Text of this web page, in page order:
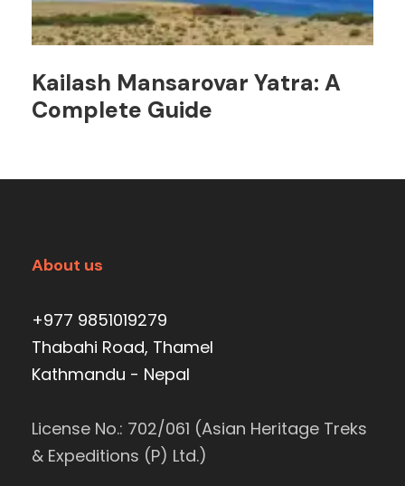
Kailash Mansarovar Yatra: A
Complete Guide
About us
+977 9851019279
Thabahi Road, Thamel
Kathmandu - Nepal
License No.: 702/061 (Asian Heritage Treks
& Expeditions (P) Ltd.)